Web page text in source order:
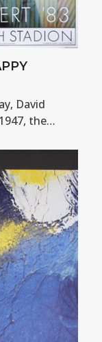
David
the…